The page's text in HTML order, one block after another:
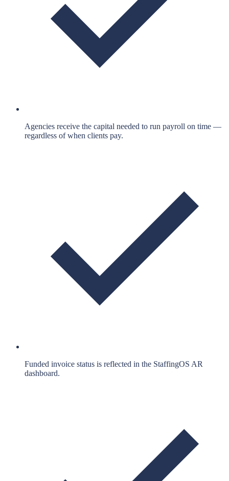
Agencies receive the capital needed to run payroll on time —
regardless of when clients pay.
Funded invoice status is reflected in the StaffingOS AR
dashboard.